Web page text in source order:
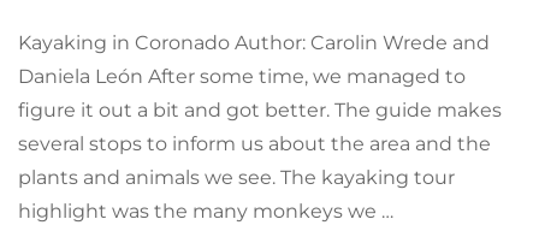
Kayaking in Coronado Author: Carolin Wrede and
Daniela León After some time, we managed to
figure it out a bit and got better. The guide makes
several stops to inform us about the area and the
plants and animals we see. The kayaking tour
highlight was the many monkeys we …